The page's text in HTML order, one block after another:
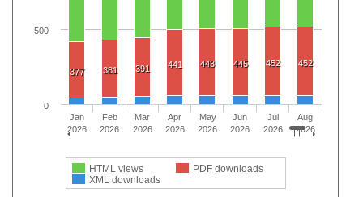
377 381 391 441 443 445 452 452
HTML views
PDF downloads
XML downloads
Jan
2026
Feb
2026
Mar
2026
Apr
2026
May
2026
Jun
2026
Jul
2026
Aug
2026
0
500